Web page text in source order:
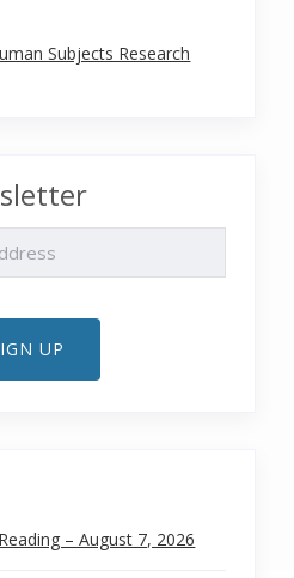
Subjects Research
UP
– August 7, 2026